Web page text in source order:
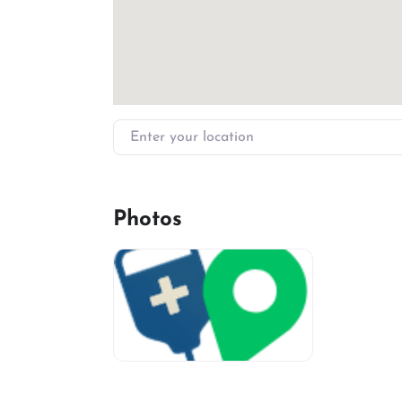
Enter your location
Photos